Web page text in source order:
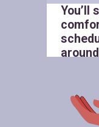
You’ll